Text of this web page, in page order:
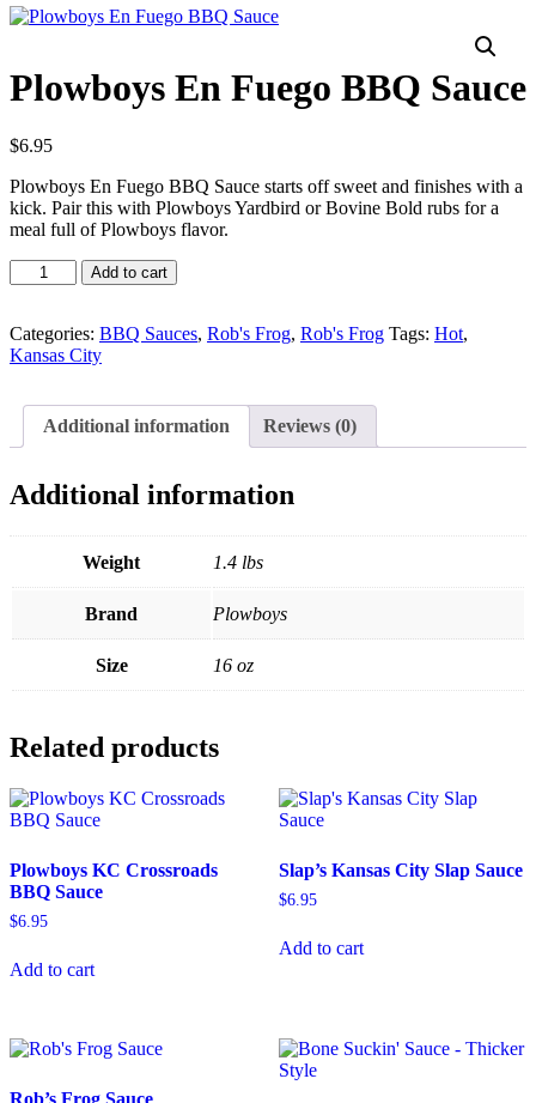
Plowboys En Fuego BBQ Sauce
$6.95
Plowboys En Fuego BBQ Sauce starts off sweet and finishes with a
kick. Pair this with Plowboys Yardbird or Bovine Bold rubs for a
meal full of Plowboys flavor.
Plowboys
En
BBQ
Sauce
Add to cart
Categories: BBQ Sauces, Rob's Frog, Rob's Frog Tags: Hot,
Kansas City
Additional information Reviews (0)
Additional information
Weight 1.4 lbs
Brand Plowboys
Size 16 oz
Related products
Plowboys KC Crossroads
BBQ Sauce
$6.95
Add to cart
Slap’s Kansas City Slap Sauce
$6.95
Add to cart
Rob’s Frog Sauce